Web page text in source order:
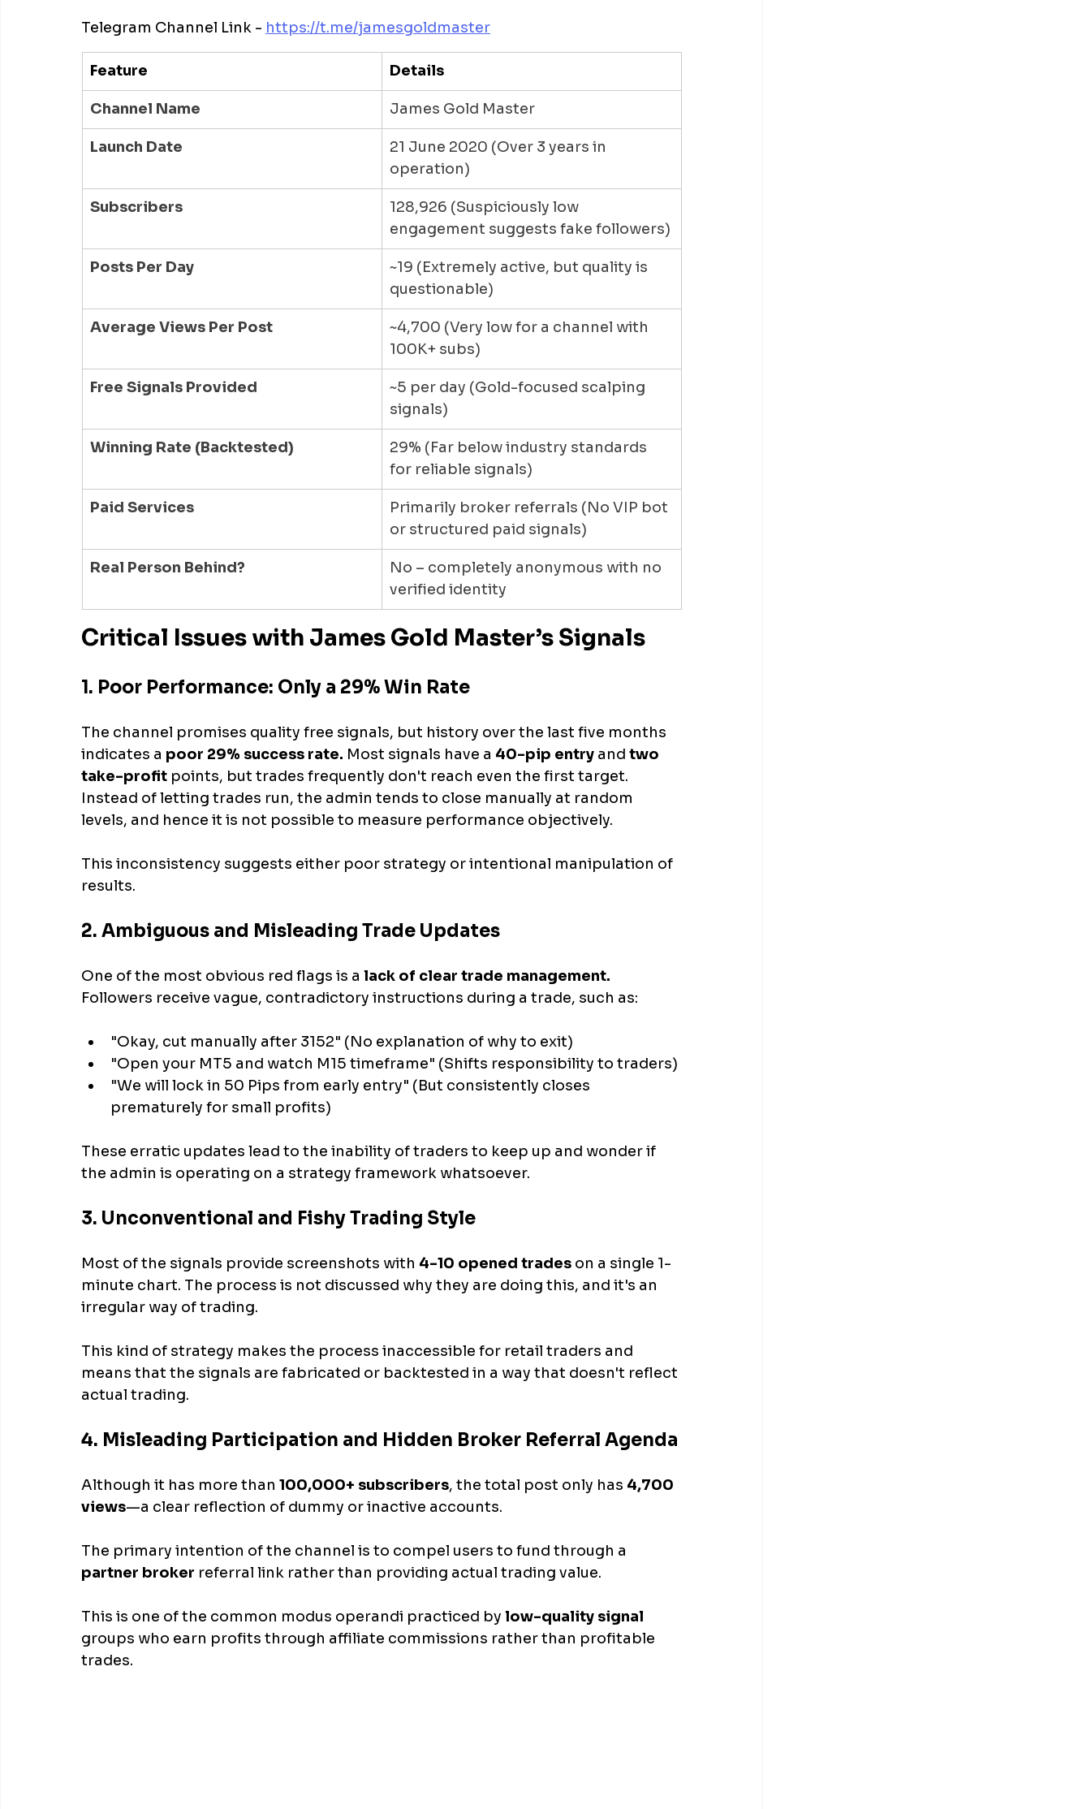
Telegram Channel Link - https://t.me/jamesgoldmaster
Feature Details
Channel Name James Gold Master
Launch Date
21 June 2020 (Over 3 years in
operation)
Subscribers
128,926 (Suspiciously low
engagement suggests fake followers)
Posts Per Day
~19 (Extremely active, but quality is
questionable)
Average Views Per Post
~4,700 (Very low for a channel with
100K+ subs)
Free Signals Provided
~5 per day (Gold-focused scalping
signals)
Winning Rate (Backtested)
29% (Far below industry standards
for reliable signals)
Paid Services
Primarily broker referrals (No VIP bot
or structured paid signals)
Real Person Behind?
No – completely anonymous with no
verified identity
Critical Issues with James Gold Master’s Signals
1. Poor Performance: Only a 29% Win Rate
The channel promises quality free signals, but history over the last five months
indicates a poor 29% success rate. Most signals have a 40-pip entry and two
take-profit points, but trades frequently don't reach even the first target.
Instead of letting trades run, the admin tends to close manually at random
levels, and hence it is not possible to measure performance objectively.
This inconsistency suggests either poor strategy or intentional manipulation of
results.
2. Ambiguous and Misleading Trade Updates
One of the most obvious red flags is a lack of clear trade management.
Followers receive vague, contradictory instructions during a trade, such as:
"Okay, cut manually after 3152" (No explanation of why to exit)
"Open your MT5 and watch M15 timeframe" (Shifts responsibility to traders)
"We will lock in 50 Pips from early entry" (But consistently closes
prematurely for small profits)
These erratic updates lead to the inability of traders to keep up and wonder if
the admin is operating on a strategy framework whatsoever.
3. Unconventional and Fishy Trading Style
Most of the signals provide screenshots with 4-10 opened trades on a single 1-
minute chart. The process is not discussed why they are doing this, and it's an
irregular way of trading.
This kind of strategy makes the process inaccessible for retail traders and
means that the signals are fabricated or backtested in a way that doesn't reflect
actual trading.
4. Misleading Participation and Hidden Broker Referral Agenda
Although it has more than 100,000+ subscribers, the total post only has 4,700
views—a clear reflection of dummy or inactive accounts.
The primary intention of the channel is to compel users to fund through a
partner broker referral link rather than providing actual trading value.
This is one of the common modus operandi practiced by low-quality signal
groups who earn profits through affiliate commissions rather than profitable
trades.